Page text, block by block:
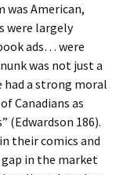
was American,
were largely
ads… were
was not just a
had a strong moral
Canadians as
(Edwardson 186).
their comics and
in the market